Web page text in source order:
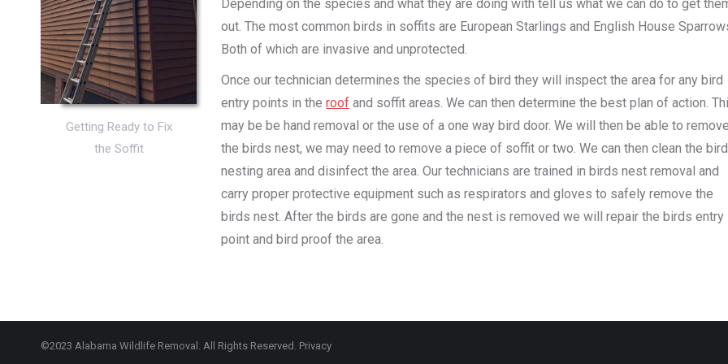
Getting Ready to Fix
the Soffit
Depending on the species and what they are doing with tell us what we can do to get
out. The most common birds in soffits are European Starlings and English House
Both of which are invasive and unprotected.
Once our technician determines the species of bird they will inspect the area for any bird
entry points in theroof and soffit areas. We can then determine the best plan of action.
may be be hand removal or the use of a one way bird door. We will then be able to remove
the birds nest, we may need to remove a piece of soffit or two. We can then clean the bird
nesting area and disinfect the area. Our technicians are trained in birds nest removal and
carry proper protective equipment such as respirators and gloves to safely remove the
birds nest. After the birds are gone and the nest is removed we will repair the birds entry
point and bird proof the area.
©2023 Alabama Wildlife Removal. All Rights Reserved. Privacy